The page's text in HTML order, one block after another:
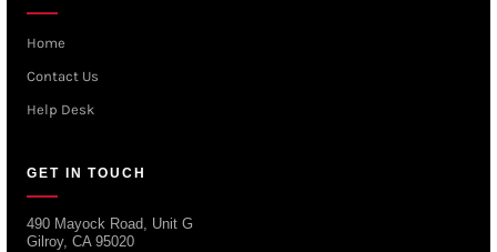
Home
Contact Us
Help Desk
GET IN TOUCH
490 Mayock Road, Unit G
Gilroy, CA 95020